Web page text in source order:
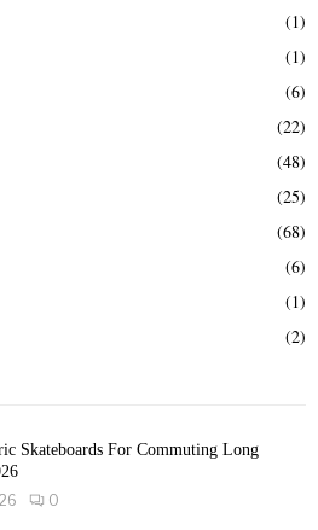
(1)
(1)
(6)
(22)
(48)
(25)
(68)
(6)
(1)
(2)
Skateboards For Commuting Long
0